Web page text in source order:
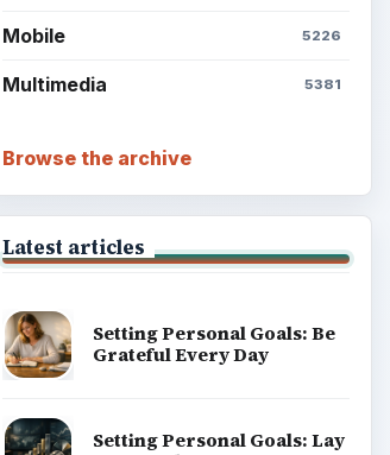
Mobile 5226
Multimedia 5381
Browse the archive
Latest articles
Setting Personal Goals: Be
Grateful Every Day
Setting Personal Goals: Lay